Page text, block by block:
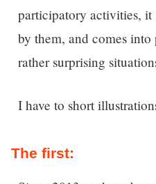
participatory activities,
by them, and comes
rather surprising
I have to short
The first: